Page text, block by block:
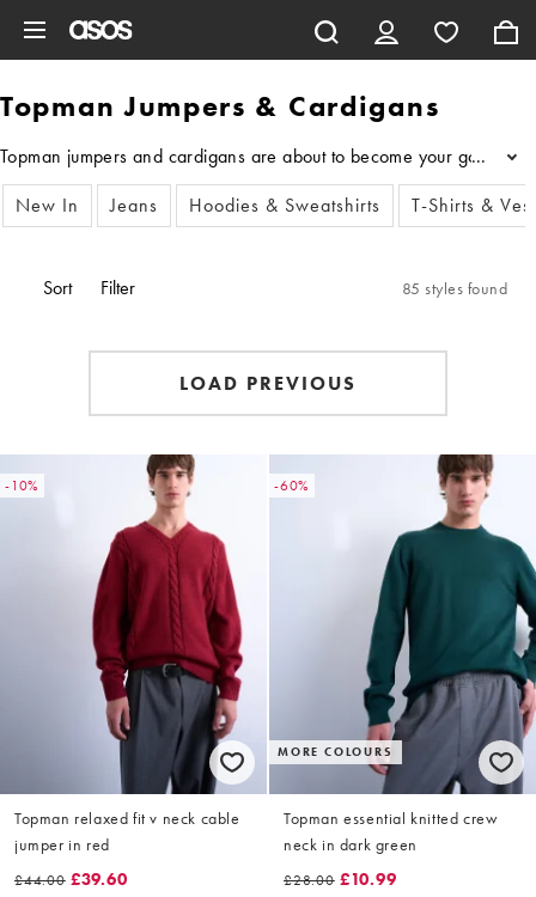
Topman Jumpers & Cardigans
Topman jumpers and cardigans are about to become your go-to
...
New In
Jeans Hoodies & Sweatshirts T-Shirts &
Sort Filter 85 styles found
LOAD PREVIOUS
-10%
Topman relaxed fit v neck cable
jumper in red
£44.00 £39.60
-60%
MORE COLOURS
Topman essential knitted crew
neck in dark green
£28.00 £10.99